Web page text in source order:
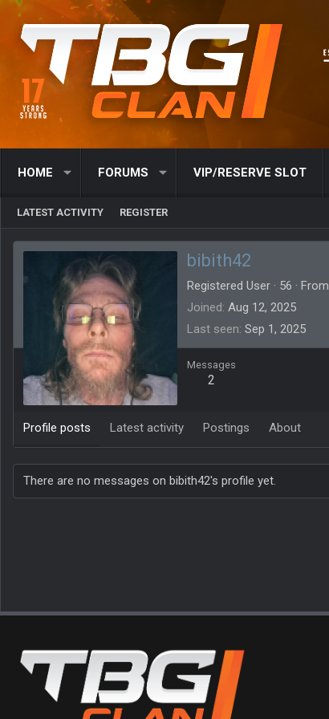
HOME FORUMS VIP/RESERVE SLOT
LATEST ACTIVITY REGISTER
bibith42
Registered User · 56 · From
Joined Aug 12, 2025
Last seen Sep 1, 2025
Messages
2
Profile posts Latest activity Postings About
There are no messages on bibith42's profile yet.